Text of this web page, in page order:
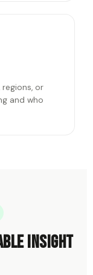
or
and who
insight